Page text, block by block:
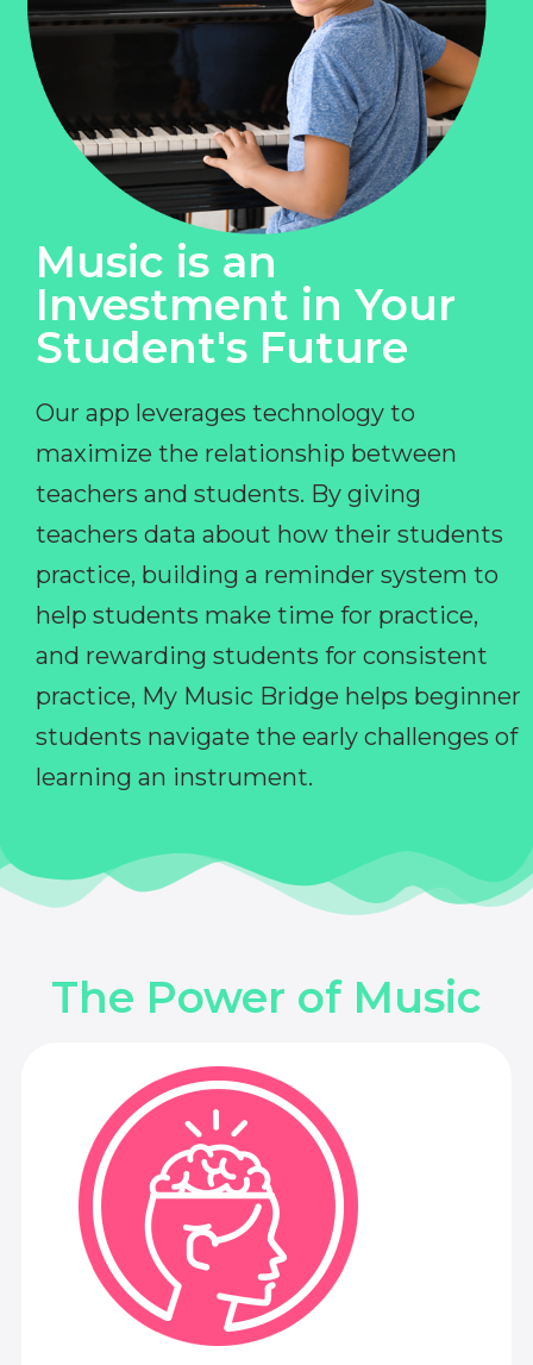
Music is an
Investment in Your
Student's Future
Our app leverages technology to
maximize the relationship between
teachers and students. By giving
teachers data about how their students
practice, building a reminder system to
help students make time for practice,
and rewarding students for consistent
practice, My Music Bridge helps beginner
students navigate the early challenges of
learning an instrument.
The Power of Music